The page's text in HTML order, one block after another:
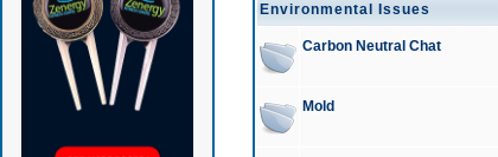
Environmental Issues
Carbon Neutral Chat
Mold